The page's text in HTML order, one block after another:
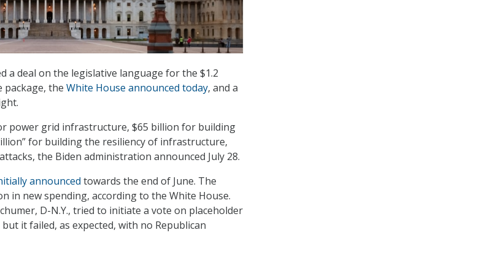
a deal on the legislative language for the $1.2
the White House announced today, and a
power grid infrastructure, $65 billion for building
for building the resiliency of infrastructure,
the Biden administration announced July 28.
announced towards the end of June. The
in new spending, according to the White House.
D-N.Y., tried to initiate a vote on placeholder
it failed, as expected, with no Republican